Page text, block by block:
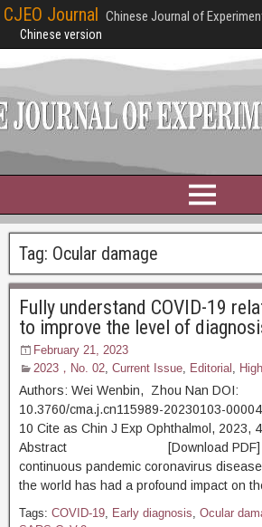
CJEO Journal Chinese Journal of
Chinese version
Tag: Ocular damage
Fully understand COVID-19
to improve the level of
February 21, 2023
2023，No. 02, Current Issue, Editorial ,
Authors: Wei Wenbin, Zhou Nan DOI:
10.3760/cma.j.cn115989-20230103-
10 Cite as Chin J Exp Ophthalmol, 2023,
Abstract [Download PDF]
continuous pandemic coronavirus
the world has had a profound impact on
Tags: COVID-19, Early diagnosis, Ocular